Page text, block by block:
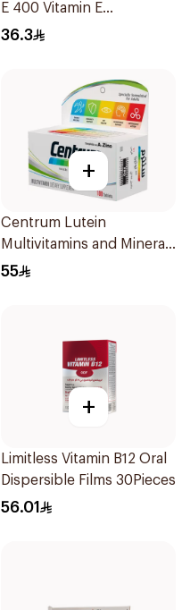
E 400 Vitamin E
30Capsules
36.3
+
Centrum Lutein
Multivitamins and Minerals
100Tablets
55
+
Limitless Vitamin B12 Oral
Dispersible Films 30Pieces
56.01